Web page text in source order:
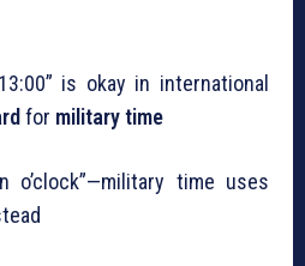
is okay in international
for military time
o’clock”—military time uses